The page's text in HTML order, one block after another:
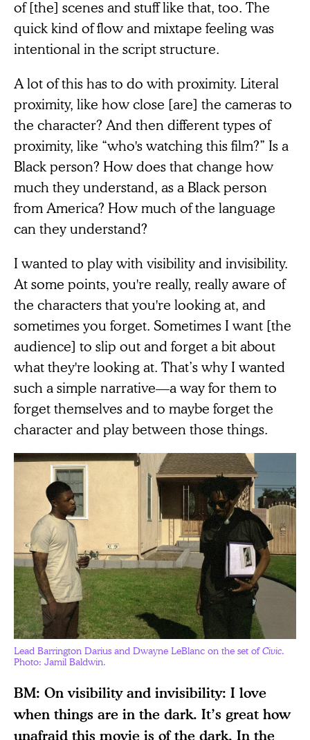
of [the] scenes and stuff like that, too. The
quick kind of flow and mixtape feeling was
intentional in the script structure.
A lot of this has to do with proximity. Literal
proximity, like how close [are] the cameras to
the character? And then different types of
proximity, like “who's watching this film?” Is a
Black person? How does that change how
much they understand, as a Black person
from America? How much of the language
can they understand?
I wanted to play with visibility and invisibility.
At some points, you're really, really aware of
the characters that you're looking at, and
sometimes you forget. Sometimes I want [the
audience] to slip out and forget a bit about
what they're looking at. That’s why I wanted
such a simple narrative—a way for them to
forget themselves and to maybe forget the
character and play between those things.
Lead Barrington Darius and Dwayne LeBlanc on the set ofCivic.
Photo: Jamil Baldwin.
BM: On visibility and invisibility: I love
when things are in the dark. It’s great how
unafraid this movie is of the dark. In the